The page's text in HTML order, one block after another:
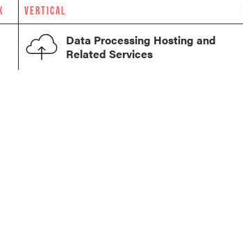
VERTICAL
Data Processing Hosting and
Related Services